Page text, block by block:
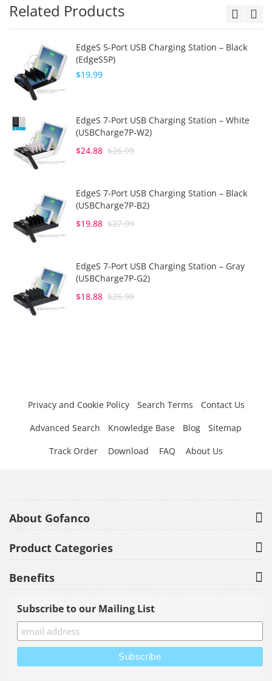
Related Products
EdgeS 5-Port USB Charging Station – Black
(EdgeS5P)
$19.99
EdgeS 7-Port USB Charging Station – White
(USBCharge7P-W2)
$24.88 $26.99
EdgeS 7-Port USB Charging Station – Black
(USBCharge7P-B2)
$19.88 $27.99
EdgeS 7-Port USB Charging Station – Gray
(USBCharge7P-G2)
$18.88 $26.99
Privacy and Cookie Policy Search Terms
Contact Us
Advanced Search
Knowledge Base Blog
Sitemap
Track Order
Download FAQ About Us
About Gofanco
Product Categories
Benefits
Subscribe to our Mailing List